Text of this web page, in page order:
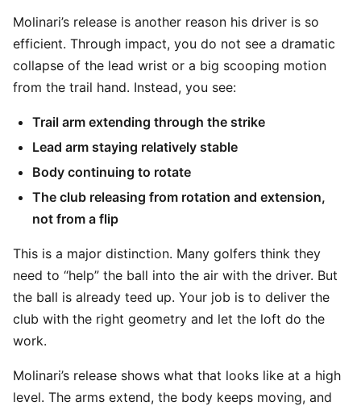
Molinari’s release is another reason his driver is so
efficient. Through impact, you do not see a dramatic
collapse of the lead wrist or a big scooping motion
from the trail hand. Instead, you see:
Trail arm extending through the strike
Lead arm staying relatively stable
Body continuing to rotate
The club releasing from rotation and extension,
not from a flip
This is a major distinction. Many golfers think they
need to “help” the ball into the air with the driver. But
the ball is already teed up. Your job is to deliver the
club with the right geometry and let the loft do the
work.
Molinari’s release shows what that looks like at a high
level. The arms extend, the body keeps moving, and